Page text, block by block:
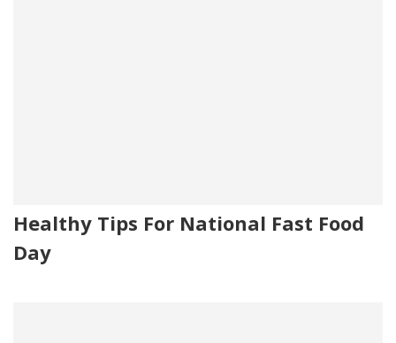
Healthy Tips For National Fast Food
Day